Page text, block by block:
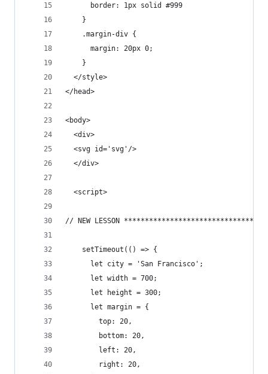
      border: 1px solid #999
    }
    .margin-div {
      margin: 20px 0;
    }
  </style>
</head>
<body>
  <div>
  <svg id='svg'/>
  </div>
  <script>
// NEW LESSON
    setTimeout(() => {
      let city = 'San Francisco';
      let width = 700;
      let height = 300;
      let margin = {
        top: 20,
        bottom: 20,
        left: 20,
        right: 20,